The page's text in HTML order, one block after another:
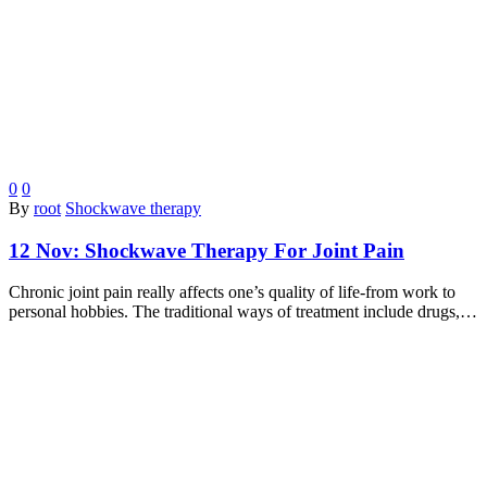
0 0
By root Shockwave therapy
12 Nov: Shockwave Therapy For Joint Pain
Chronic joint pain really affects one’s quality of life-from work to
personal hobbies. The traditional ways of treatment include drugs,…